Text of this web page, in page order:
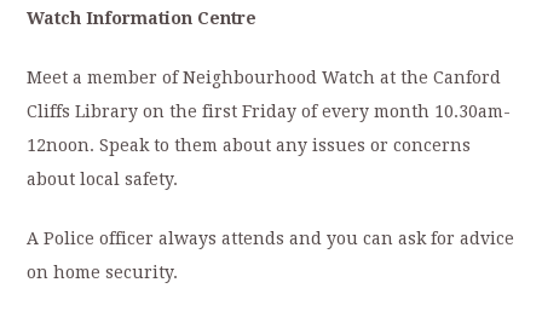
Watch Information Centre
Meet a member of Neighbourhood Watch at the Canford
Cliffs Library on the first Friday of every month 10.30am-
12noon. Speak to them about any issues or concerns
about local safety.
A Police officer always attends and you can ask for advice
on home security.